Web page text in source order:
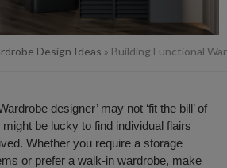
Design Ideas » Building Functional
designer’ may not ‘fit the bill’ of
be lucky to find individual flairs
Whether you require a storage
or prefer a walk-in wardrobe, make